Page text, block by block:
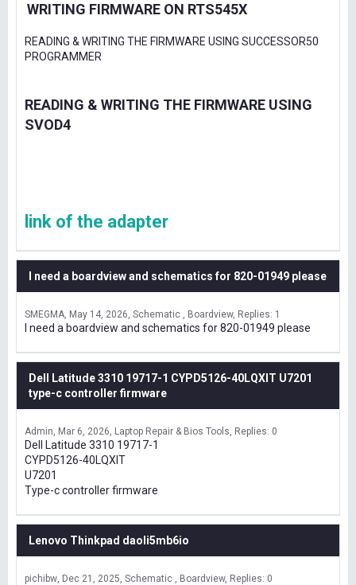
WRITING FIRMWARE ON RTS545X
READING & WRITING THE FIRMWARE USING SUCCESSOR50
PROGRAMMER
READING & WRITING THE FIRMWARE USING
SVOD4
link of the adapter
I need a boardview and schematics for 820-01949 please
SMEGMA May 14, 2026 Schematic , Boardview Replies: 1
I need a boardview and schematics for 820-01949 please
Dell Latitude 3310 19717-1 CYPD5126-40LQXIT U7201
type-c controller firmware
Admin Mar 6, 2026 Laptop Repair & Bios Tools Replies: 0
Dell Latitude 3310 19717-1
CYPD5126-40LQXIT
U7201
Type-c controller firmware
Lenovo Thinkpad daoli5mb6io
pichibw Dec 21, 2025 Schematic , Boardview Replies: 0